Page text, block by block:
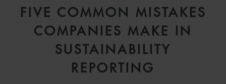
FIVE COMMON MISTAKES
COMPANIES MAKE IN
SUSTAINABILITY
REPORTING